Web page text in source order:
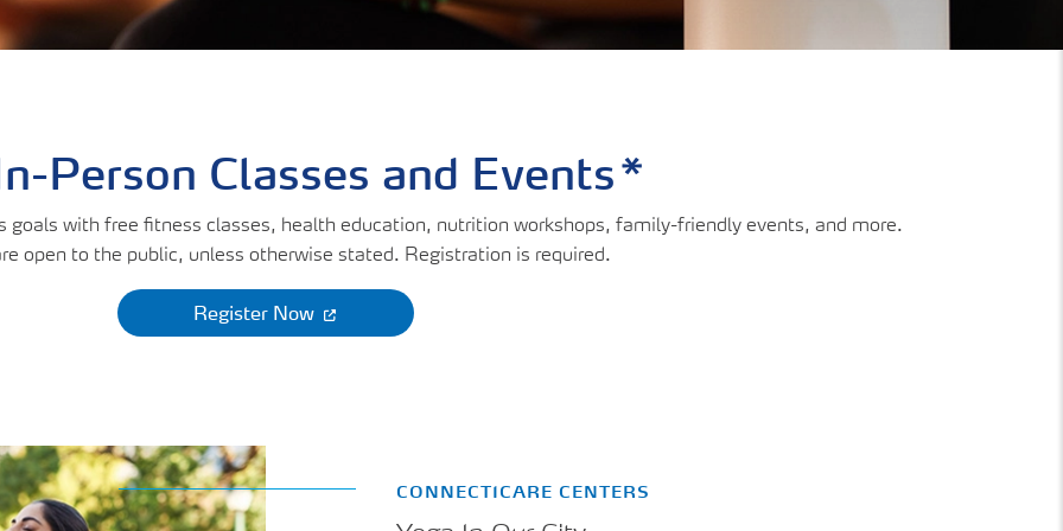
Person Classes and Events*
goals with free fitness classes, health education, nutrition workshops, family-friendly events, and more.
open to the public, unless otherwise stated. Registration is required.
Register Now
CONNECTICARE CENTERS